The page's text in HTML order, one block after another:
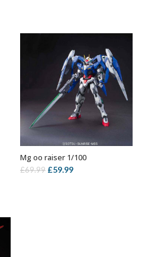
OUT OF STOCK
Mg oo raiser 1/100
£69.99 Original
£59.99Current